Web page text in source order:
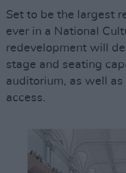
Set to be the largest
ever in a National
redevelopment will
stage and seating
auditorium, as well as
access.